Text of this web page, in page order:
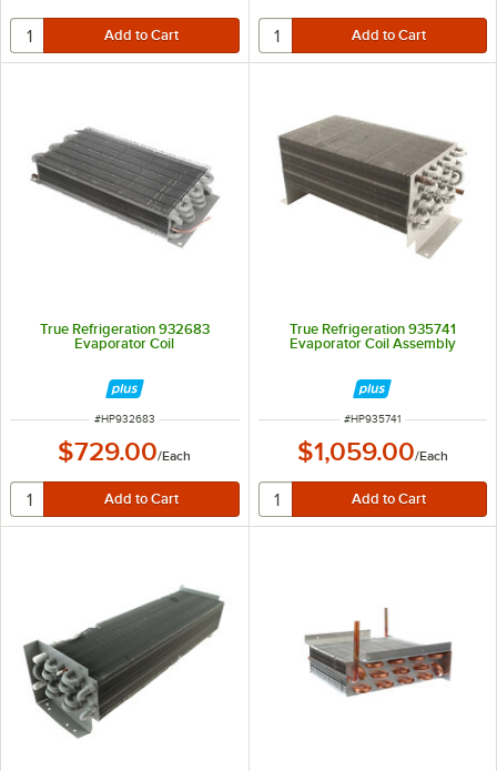
True Refrigeration 932683
Evaporator Coil
ITEM NUMBER
#HP932683
$729.00/Each
True Refrigeration 935741
Evaporator Coil Assembly
ITEM NUMBER
#HP935741
$1,059.00/Each